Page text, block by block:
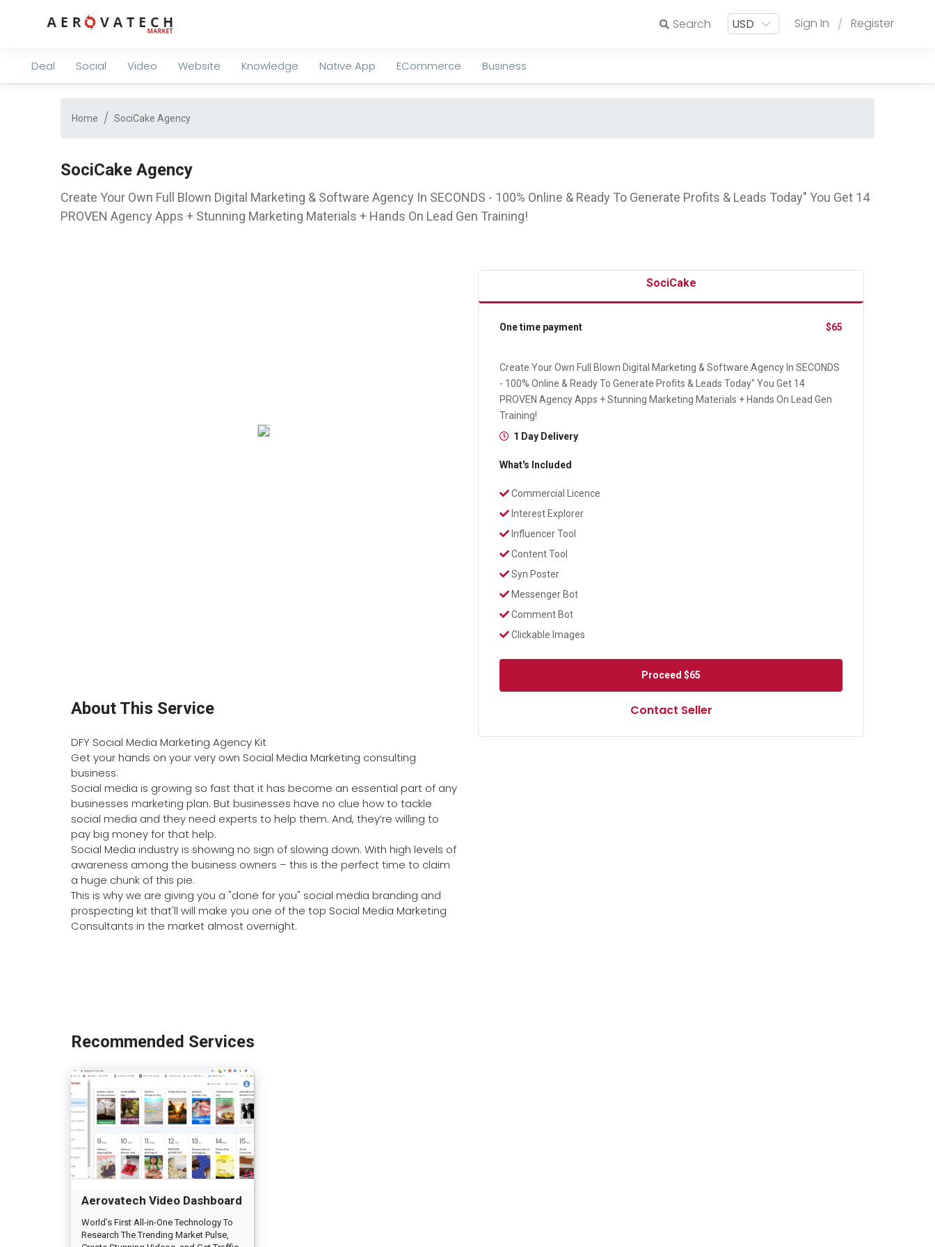
Search Sign In / Register
Deal Social Video Website Knowledge Native App ECommerce Business
Home SociCake Agency
SociCake Agency
Create Your Own Full Blown Digital Marketing & Software Agency In SECONDS - 100% Online & Ready To Generate Profits & Leads Today" You Get 14
PROVEN Agency Apps + Stunning Marketing Materials + Hands On Lead Gen Training!
About This Service
DFY Social Media Marketing Agency Kit
Get your hands on your very own Social Media Marketing consulting
business.
Social media is growing so fast that it has become an essential part of any
businesses marketing plan. But businesses have no clue how to tackle
social media and they need experts to help them. And, they’re willing to
pay big money for that help.
Social Media industry is showing no sign of slowing down. With high levels of
awareness among the business owners – this is the perfect time to claim
a huge chunk of this pie.
This is why we are giving you a "done for you" social media branding and
prospecting kit that'll will make you one of the top Social Media Marketing
Consultants in the market almost overnight.
SociCake
One time payment $65
Create Your Own Full Blown Digital Marketing & Software Agency In SECONDS
- 100% Online & Ready To Generate Profits & Leads Today" You Get 14
PROVEN Agency Apps + Stunning Marketing Materials + Hands On Lead Gen
Training!
1 Day Delivery
What's Included
Commercial Licence
Interest Explorer
Influencer Tool
Content Tool
Syn Poster
Messenger Bot
Comment Bot
Clickable Images
Proceed $65
Contact Seller
Recommended Services
Aerovatech Video Dashboard
World’s First All-in-One Technology To
Research The Trending Market Pulse,